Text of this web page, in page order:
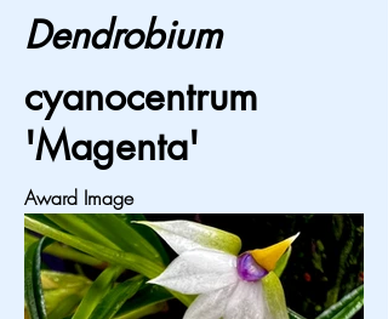
Dendrobium
cyanocentrum
'Magenta'
Award Image